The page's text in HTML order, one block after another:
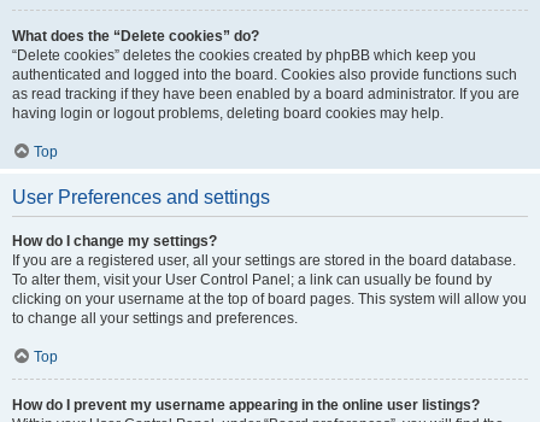
What does the “Delete cookies” do?
“Delete cookies” deletes the cookies created by phpBB which keep you
authenticated and logged into the board. Cookies also provide functions such
as read tracking if they have been enabled by a board administrator. If you are
having login or logout problems, deleting board cookies may help.
Top
User Preferences and settings
How do I change my settings?
If you are a registered user, all your settings are stored in the board database.
To alter them, visit your User Control Panel; a link can usually be found by
clicking on your username at the top of board pages. This system will allow you
to change all your settings and preferences.
Top
How do I prevent my username appearing in the online user listings?